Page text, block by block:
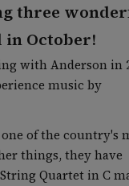
three
in October!
with Anderson in
music by
of the country's
things, they have
Quartet in C